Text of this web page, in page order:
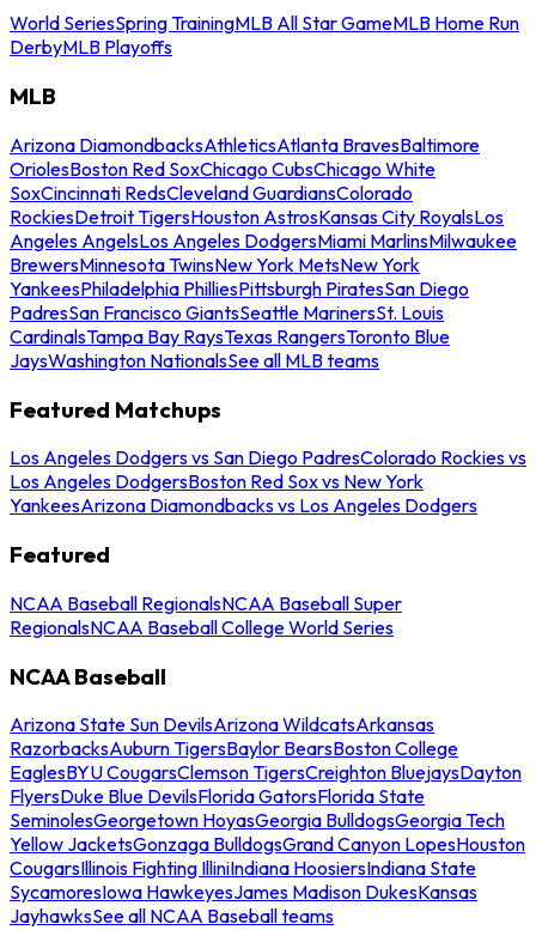
World SeriesSpring TrainingMLB All Star GameMLB Home Run
DerbyMLB Playoffs
MLB
Arizona DiamondbacksAthleticsAtlanta BravesBaltimore
OriolesBoston Red SoxChicago CubsChicago White
SoxCincinnati RedsCleveland GuardiansColorado
RockiesDetroit TigersHouston AstrosKansas City RoyalsLos
Angeles AngelsLos Angeles DodgersMiami MarlinsMilwaukee
BrewersMinnesota TwinsNew York MetsNew York
YankeesPhiladelphia PhilliesPittsburgh PiratesSan Diego
PadresSan Francisco GiantsSeattle MarinersSt. Louis
CardinalsTampa Bay RaysTexas RangersToronto Blue
JaysWashington NationalsSee all MLB teams
Featured Matchups
Los Angeles Dodgers vs San Diego PadresColorado Rockies vs
Los Angeles DodgersBoston Red Sox vs New York
YankeesArizona Diamondbacks vs Los Angeles Dodgers
Featured
NCAA Baseball RegionalsNCAA Baseball Super
RegionalsNCAA Baseball College World Series
NCAA Baseball
Arizona State Sun DevilsArizona WildcatsArkansas
RazorbacksAuburn TigersBaylor BearsBoston College
EaglesBYU CougarsClemson TigersCreighton BluejaysDayton
FlyersDuke Blue DevilsFlorida GatorsFlorida State
SeminolesGeorgetown HoyasGeorgia BulldogsGeorgia Tech
Yellow JacketsGonzaga BulldogsGrand Canyon LopesHouston
CougarsIllinois Fighting IlliniIndiana HoosiersIndiana State
SycamoresIowa HawkeyesJames Madison DukesKansas
JayhawksSee all NCAA Baseball teams